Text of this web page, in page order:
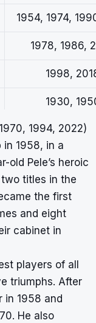
1954, 1974,
1978, 1986,
1998,
1930,
1994, 2022)
in 1958, in a
old Pele’s heroic
titles in the
the first
and eight
cabinet in
players of all
triumphs. After
in 1958 and
He also